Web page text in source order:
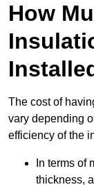
How
The cost of
vary depending
efficiency of the
In terms of
thickness,